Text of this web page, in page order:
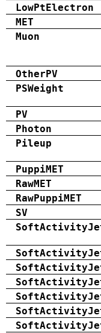
LowPtElectron
MET
Muon
OtherPV
PSWeight
PV
Photon
Pileup
PuppiMET
RawMET
RawPuppiMET
SV